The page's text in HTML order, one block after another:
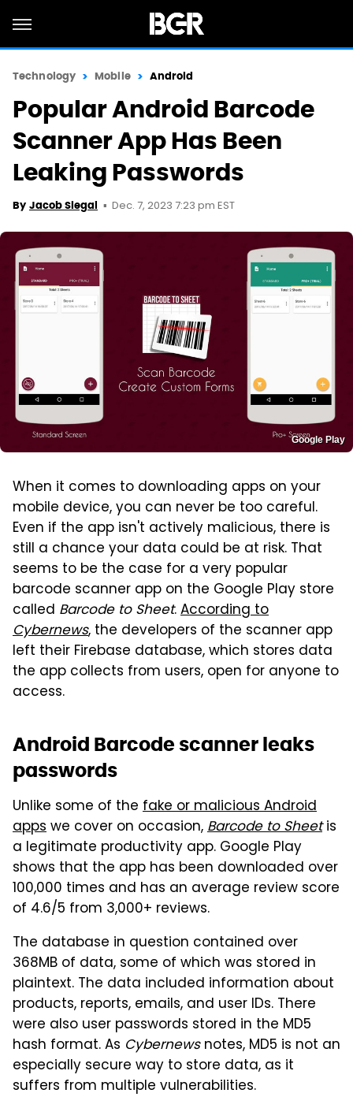
Technology Mobile Android
Popular Android Barcode
Scanner App Has Been
Leaking Passwords
By Jacob Siegal Dec. 7, 2023 7:23 pm EST
Google Play
When it comes to downloading apps on your
mobile device, you can never be too careful.
Even if the app isn't actively malicious, there is
still a chance your data could be at risk. That
seems to be the case for a very popular
barcode scanner app on the Google Play store
called Barcode to Sheet.According to
Cybernews, the developers of the scanner app
left their Firebase database, which stores data
the app collects from users, open for anyone to
access.
Android Barcode scanner leaks
passwords
Unlike some of the fake or malicious Android
appswe cover on occasion,Barcode to Sheetis
a legitimate productivity app. Google Play
shows that the app has been downloaded over
100,000 times and has an average review score
of 4.6/5 from 3,000+ reviews.
The database in question contained over
368MB of data, some of which was stored in
plaintext. The data included information about
products, reports, emails, and user IDs. There
were also user passwords stored in the MD5
hash format. As Cybernewsnotes, MD5 is not an
especially secure way to store data, as it
suffers from multiple vulnerabilities.